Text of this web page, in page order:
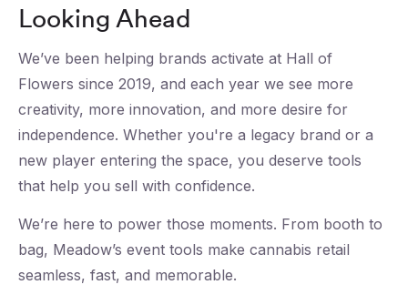
Looking Ahead
We’ve been helping brands activate at Hall of
Flowers since 2019, and each year we see more
creativity, more innovation, and more desire for
independence. Whether you're a legacy brand or a
new player entering the space, you deserve tools
that help you sell with confidence.
We’re here to power those moments. From booth to
bag, Meadow’s event tools make cannabis retail
seamless, fast, and memorable.